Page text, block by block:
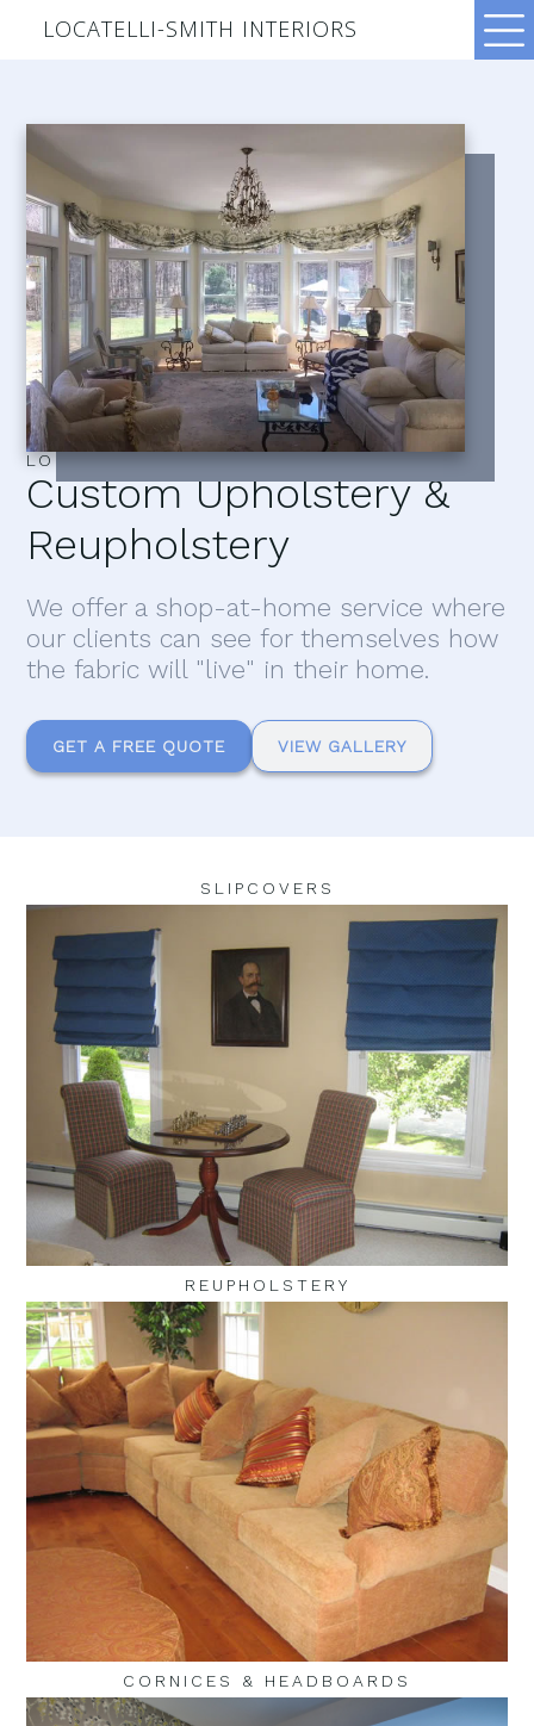
LOCATELLI-SMITH INTERIORS
LOCATELLI–SMITH INTERIORS
Custom Upholstery &
Reupholstery
We offer a shop-at-home service where
our clients can see for themselves how
the fabric will "live" in their home.
GET A FREE QUOTE VIEW GALLERY
SLIPCOVERS
REUPHOLSTERY
CORNICES & HEADBOARDS